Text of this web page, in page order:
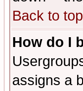
Back to top
How do I
assigns a